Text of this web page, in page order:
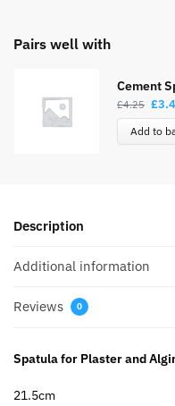
Pairs well with
Cement
£4.25 £
Add to
Description
Additional information
Reviews 0
Spatula for Plaster and
21.5cm